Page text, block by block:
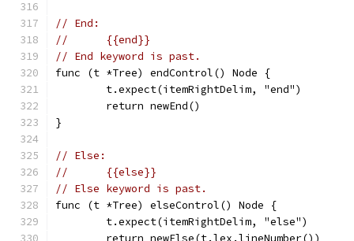
// End:
//	{{end}}
// End keyword is past.
func (t *Tree) endControl() Node {
	t.expect(itemRightDelim, "end")
	return newEnd()
}
// Else:
//	{{else}}
// Else keyword is past.
func (t *Tree) elseControl() Node {
	t.expect(itemRightDelim, "else")
	return newElse(t.lex.lineNumber())